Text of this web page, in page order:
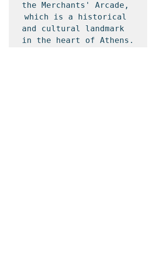
the Merchants' Arcade,
which is a historical
and cultural landmark
in the heart of Athens.